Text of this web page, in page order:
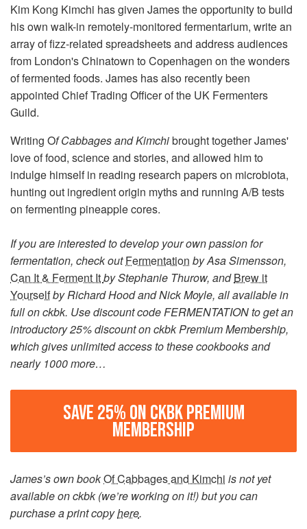
Kim Kong Kimchi has given James the opportunity to build
his own walk-in remotely-monitored fermentarium, write an
array of fizz-related spreadsheets and address audiences
from London's Chinatown to Copenhagen on the wonders
of fermented foods. James has also recently been
appointed Chief Trading Officer of the UK Fermenters
Guild.
Writing Of Cabbages and Kimchibrought together James'
love of food, science and stories, and allowed him to
indulge himself in reading research papers on microbiota,
hunting out ingredient origin myths and running A/B tests
on fermenting pineapple cores.
If you are interested to develop your own passion for
fermentation, check outFermentation by Asa Simensson,
Can It & Ferment Itby Stephanie Thurow, andBrew it
Yourselfby Richard Hood and Nick Moyle, all available in
full on ckbk. Use discount code FERMENTATION to get an
introductory 25% discount on ckbk Premium Membership,
which gives unlimited access to these cookbooks and
nearly 1000 more…
SAVE 25% ON CKBK PREMIUM
MEMBERSHIP
James’s own bookOf Cabbages and Kimchi is not yet
available on ckbk (we’re working on it!) but you can
purchase a print copyhere.